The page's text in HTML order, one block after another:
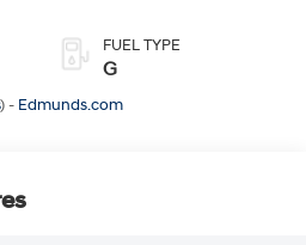
FUEL TYPE
G
) - Edmunds.com